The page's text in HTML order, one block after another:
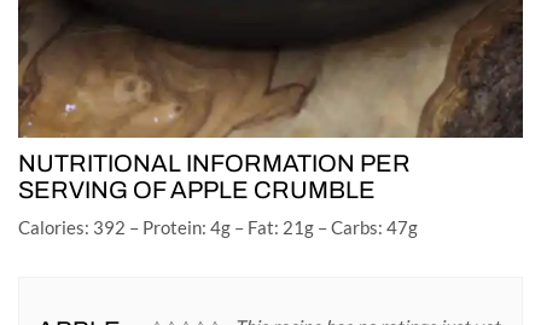
NUTRITIONAL INFORMATION PER
SERVING OF APPLE CRUMBLE
Calories: 392 – Protein: 4g – Fat: 21g – Carbs: 47g